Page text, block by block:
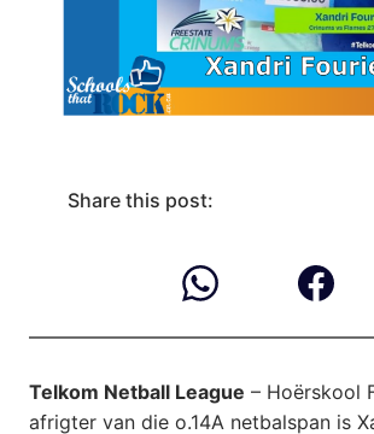
Share this post:
Telkom Netball League – Hoërskool
afrigter van die o.14A netbalspan is